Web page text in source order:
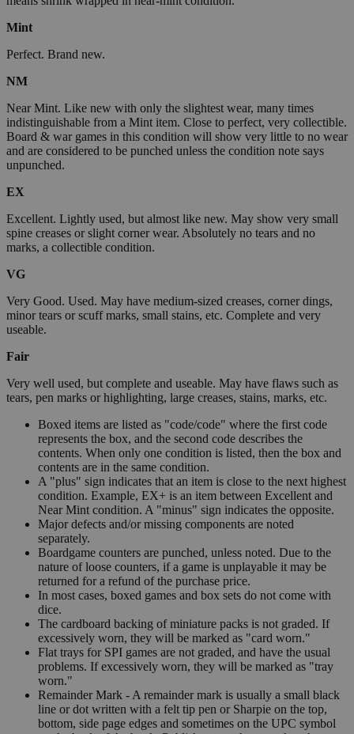
Mint
Perfect. Brand new.
NM
Near Mint. Like new with only the slightest wear, many times
indistinguishable from a Mint item. Close to perfect, very collectible.
Board & war games in this condition will show very little to no wear
and are considered to be punched unless the condition note says
unpunched.
EX
Excellent. Lightly used, but almost like new. May show very small
spine creases or slight corner wear. Absolutely no tears and no
marks, a collectible condition.
VG
Very Good. Used. May have medium-sized creases, corner dings,
minor tears or scuff marks, small stains, etc. Complete and very
useable.
Fair
Very well used, but complete and useable. May have flaws such as
tears, pen marks or highlighting, large creases, stains, marks, etc.
Boxed items are listed as "code/code" where the first code
represents the box, and the second code describes the
contents. When only one condition is listed, then the box and
contents are in the same condition.
A "plus" sign indicates that an item is close to the next highest
condition. Example, EX+ is an item between Excellent and
Near Mint condition. A "minus" sign indicates the opposite.
Major defects and/or missing components are noted
separately.
Boardgame counters are punched, unless noted. Due to the
nature of loose counters, if a game is unplayable it may be
returned for a refund of the purchase price.
In most cases, boxed games and box sets do not come with
dice.
The cardboard backing of miniature packs is not graded. If
excessively worn, they will be marked as "card worn."
Flat trays for SPI games are not graded, and have the usual
problems. If excessively worn, they will be marked as "tray
worn."
Remainder Mark - A remainder mark is usually a small black
line or dot written with a felt tip pen or Sharpie on the top,
bottom, side page edges and sometimes on the UPC symbol